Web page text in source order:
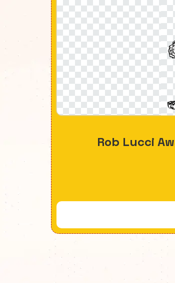
Rob Lucci